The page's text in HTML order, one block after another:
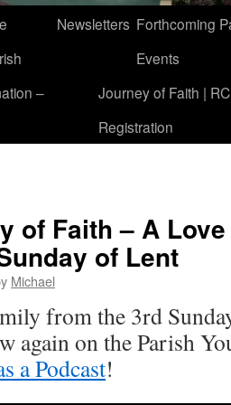
Newsletters Forthcoming
Events
–
Journey of Faith |
Registration
of Faith – A
of Lent
Michael
from the 3rd
again on the Parish
a Podcast!